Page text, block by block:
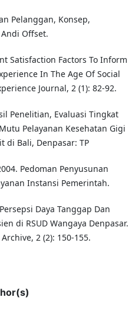
Pelanggan, Konsep,
Offset.
Satisfaction Factors To Inform
In The Age Of Social
Journal, 2 (1): 82-92.
Penelitian, Evaluasi Tingkat
Pelayanan Kesehatan Gigi
di Bali, Denpasar: TP
Pedoman Penyusunan
Instansi Pemerintah.
Daya Tanggap Dan
di RSUD Wangaya Denpasar.
2 (2): 150-155.